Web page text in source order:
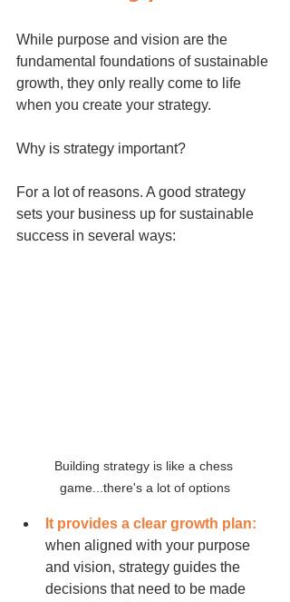
While purpose and vision are the
fundamental foundations of sustainable
growth, they only really come to life
when you create your strategy.
Why is strategy important?
For a lot of reasons. A good strategy
sets your business up for sustainable
success in several ways:
Building strategy is like a chess
game...there's a lot of options
It provides a clear growth plan:
when aligned with your purpose
and vision, strategy guides the
decisions that need to be made